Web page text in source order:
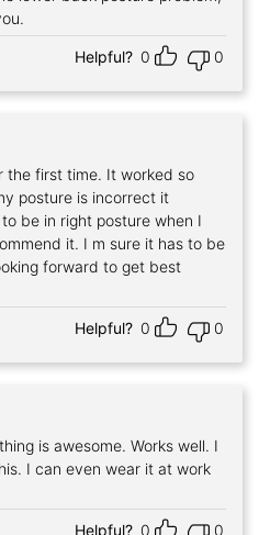
Helpful? 0 0
the first time. It worked so
posture is incorrect it
be in right posture when I
it. I m sure it has to be
forward to get best
Helpful? 0 0
is awesome. Works well. I
Helpful? 0 0